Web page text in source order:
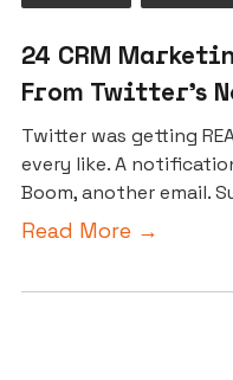
24 CRM
From Twitter’s
Twitter was getting
every like. A
Boom, another email.
Read More →